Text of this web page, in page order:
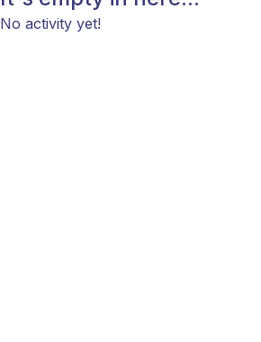
No activity yet!